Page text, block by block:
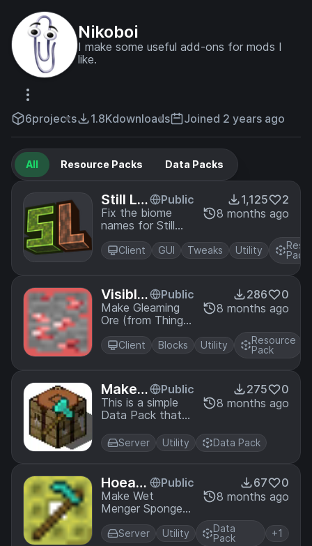
Nikoboi
I make some useful add-ons for mods I
like.
6projects 1.8Kdownloads Joined 2 years ago
All Resource Packs Data Packs
Still Lif
e Biom
e Nam
e Fix
Public
Fix the biome
names for Still
Life
1,125
2
8 months ago
Client GUI Tweaks Utility
Pack
Visible
Gleami
ng Ore
Public
Make Gleaming
Ore (from Things)
More Visible!
286
0
8 months ago
Client Blocks Utility
Resource
Pack
Make
Uncraf
ting Ta
ble Min
eable
Public
This is a simple
Data Pack that
Uncrafting Table
by pitan76
axe, just like the
regular Crafting
Table.
275
0
8 months ago
Server Utility Data Pack
Hoeabl
e Wet
Menge
r Spon
ge
Public
Make Wet
Menger Sponge
from the
BetterEnd mod
67
0
8 months ago
Server Utility
Data
Pack
+1